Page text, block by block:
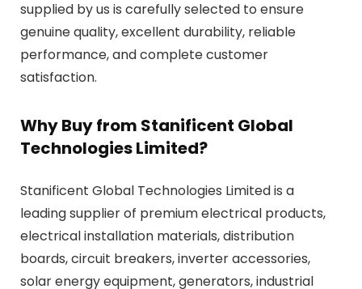
supplied by us is carefully selected to ensure
genuine quality, excellent durability, reliable
performance, and complete customer
satisfaction.
Why Buy from Stanificent Global
Technologies Limited?
Stanificent Global Technologies Limited is a
leading supplier of premium electrical products,
electrical installation materials, distribution
boards, circuit breakers, inverter accessories,
solar energy equipment, generators, industrial